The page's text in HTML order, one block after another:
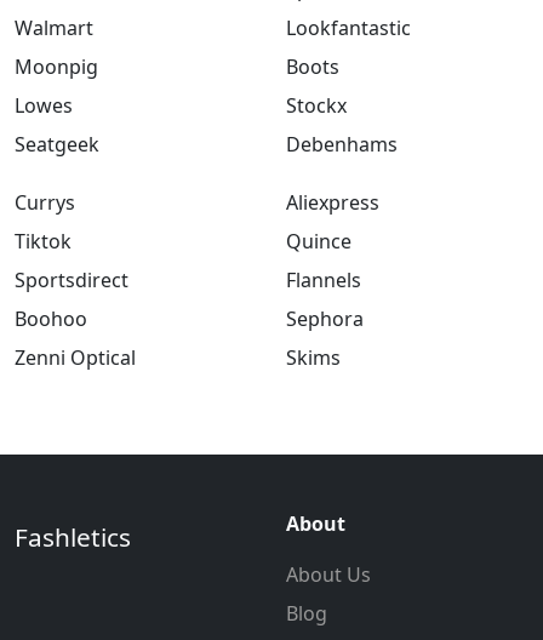
Walmart
Moonpig
Lowes
Seatgeek
Lookfantastic
Boots
Stockx
Debenhams
Currys
Tiktok
Sportsdirect
Boohoo
Zenni Optical
Aliexpress
Quince
Flannels
Sephora
Skims
Fashletics
About
About Us
Blog